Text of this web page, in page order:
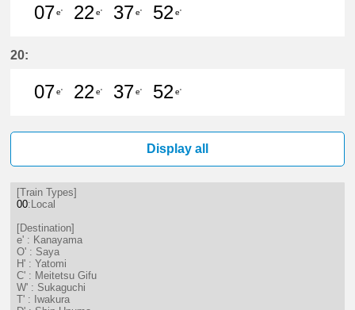
07e'
22e'
37e'
52e'
20:
07e'
22e'
37e'
52e'
Display all
[Train Types]
00:Local
[Destination]
e' : Kanayama
O' : Saya
H' : Yatomi
C' : Meitetsu Gifu
W' : Sukaguchi
T' : Iwakura